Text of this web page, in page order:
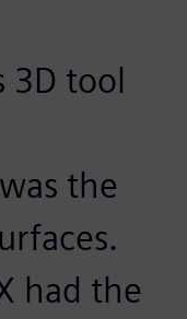
3D tool
the
had the